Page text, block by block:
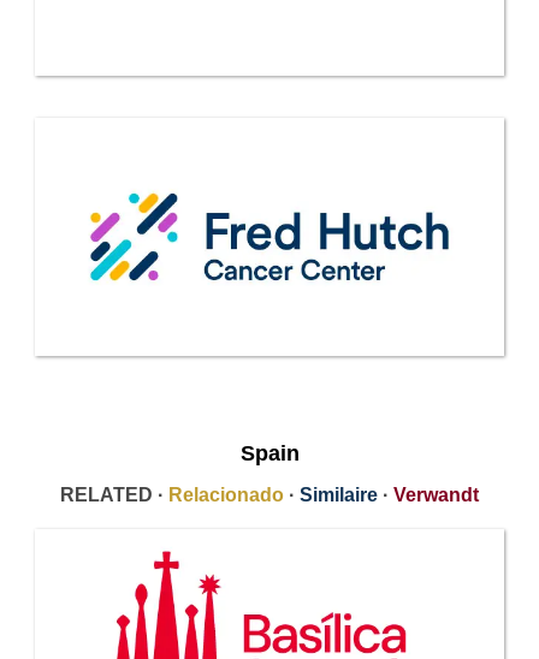
Spain
RELATED · Relacionado · Similaire · Verwandt